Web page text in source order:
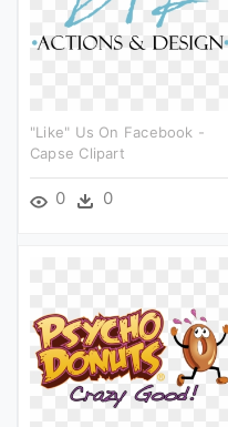
"like" Us On Facebook -
Capse Clipart
0 0